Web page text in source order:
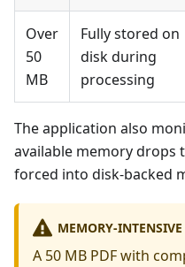
Over
50
MB
Fully stored on
disk during
processing
The application also
available memory drops
forced into disk-backed
MEMORY-
A 50 MB PDF with